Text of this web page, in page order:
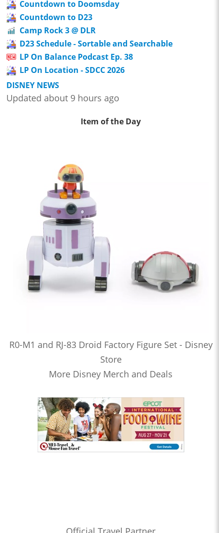
Countdown to Doomsday
Countdown to D23
Camp Rock 3 @ DLR
D23 Schedule - Sortable and Searchable
LP On Balance Podcast Ep. 38
LP On Location - SDCC 2026
DISNEY NEWS
Updated about 9 hours ago
Item of the Day
R0-M1 and RJ-83 Droid Factory Figure Set - Disney
Store
More Disney Merch and Deals